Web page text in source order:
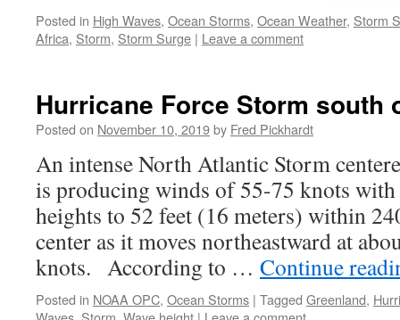
Posted in High Waves, Ocean Storms, Ocean Weather, Storm
Africa, Storm, Storm Surge | Leave a comment
Hurricane Force Storm south
Posted on November 10, 2019by Fred Pickhardt
An intense North Atlantic Storm
is producing winds of 55-75 knots
heights to 52 feet (16 meters) within
center as it moves northeastward at
knots. According to … Continue
Posted in NOAA OPC, Ocean Storms | Tagged Greenland,